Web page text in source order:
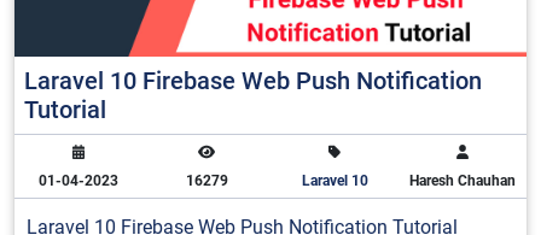
Laravel 10 Firebase Web Push Notification
Tutorial
01-04-2023 16279 Laravel 10 Haresh Chauhan
Laravel 10 Firebase Web Push Notification Tutorial